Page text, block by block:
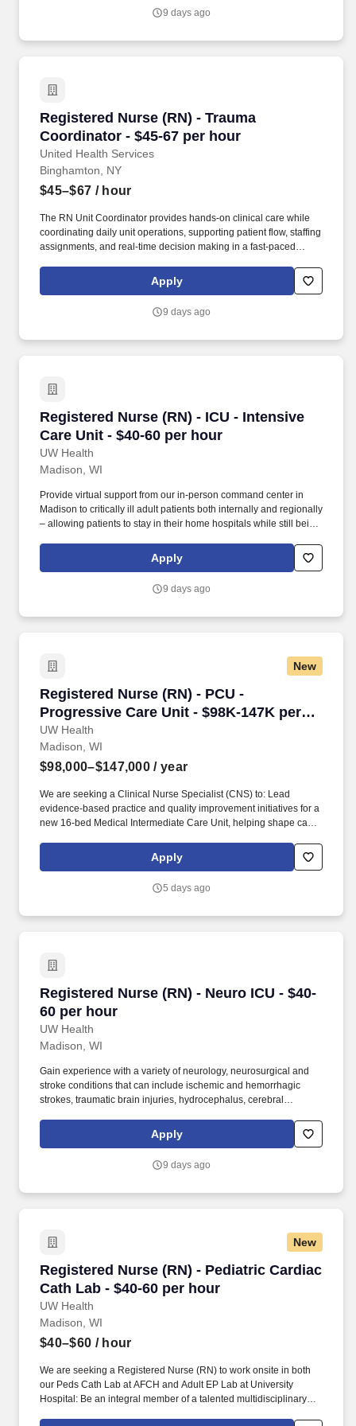
9 days ago
Registered Nurse (RN) - Trauma
Coordinator - $45-67 per hour
United Health Services
Registered Nurse (RN) - Trauma Coordinator -
Binghamton, NY
$45–$67 / hour
The RN Unit Coordinator provides hands‑on clinical care while
coordinating daily unit operations, supporting patient flow, staffing
assignments, and real‑time decision making in a fast‑paced
confident clinical thinkers and communicators who lead by
example, foster accountability, participate in quality improvement,
Apply
9 days ago
Registered Nurse (RN) - ICU - Intensive
Care Unit - $40-60 per hour
UW Health
Registered Nurse (RN) - ICU - Intensive Care
Madison, WI
Provide virtual support from our in-person command center in
Madison to critically ill adult patients both internally and regionally
– allowing patients to stay in their home hospitals while still being
This is your opportunity to use your expertise in a cutting-edge
environment that advances care, elevates practice, and virtually
different units at 13 hospitals across Wisconsin and Illinois.
Apply
9 days ago
New
Registered Nurse (RN) - PCU -
Progressive Care Unit - $98K-147K per
year
UW Health
Registered Nurse (RN) - PCU - Progressive
Madison, WI
$98,000–$147,000 / year
We are seeking a Clinical Nurse Specialist (CNS) to: Lead
evidence-based practice and quality improvement initiatives for a
new 16-bed Medical Intermediate Care Unit, helping shape care
opening in 2027. Serve as the clinical expert f or adult
intermediate care patients, mentoring nurses, advancing nursing
for patients requiring enhanced monitoring and complex medical
Apply
5 days ago
Registered Nurse (RN) - Neuro ICU - $40-
60 per hour
UW Health
Registered Nurse (RN) - Neuro ICU - $40-60
Madison, WI
Gain experience with a variety of neurology, neurosurgical and
stroke conditions that can include ischemic and hemorrhagic
strokes, traumatic brain injuries, hydrocephalus, cerebral
components of compensation include impressive shift differentials
- $4/hour evening, $5/hour night and $4.25/hour weekender
Apply
9 days ago
New
Registered Nurse (RN) - Pediatric Cardiac
Cath Lab - $40-60 per hour
UW Health
Registered Nurse (RN) - Pediatric Cardiac
Madison, WI
$40–$60 / hour
We are seeking a Registered Nurse (RN) to work onsite in both
our Peds Cath Lab at AFCH and Adult EP Lab at University
Hospital: Be an integral member of a talented multidisciplinary